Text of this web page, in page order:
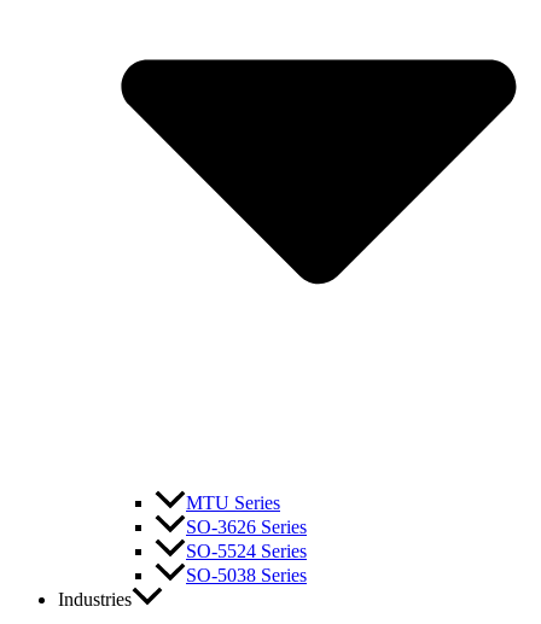
MTU Series
SO-3626 Series
SO-5524 Series
SO-5038 Series
Industries